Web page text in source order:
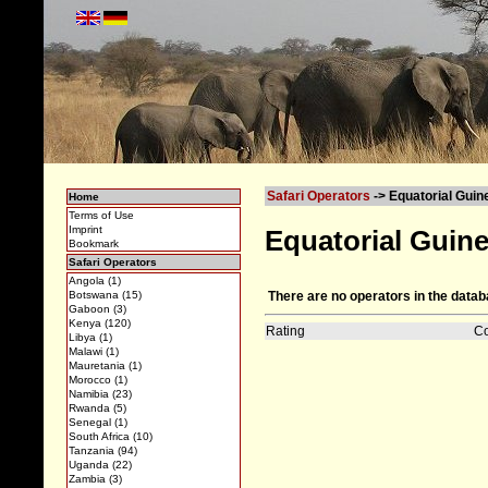
Home
Terms of Use
Imprint
Bookmark
Safari Operators
Angola (1)
Botswana (15)
Gaboon (3)
Kenya (120)
Libya (1)
Malawi (1)
Mauretania (1)
Morocco (1)
Namibia (23)
Rwanda (5)
Senegal (1)
South Africa (10)
Tanzania (94)
Uganda (22)
Zambia (3)
Safari Operators -> Equatorial
Equatorial
There are no operators in the
Rating